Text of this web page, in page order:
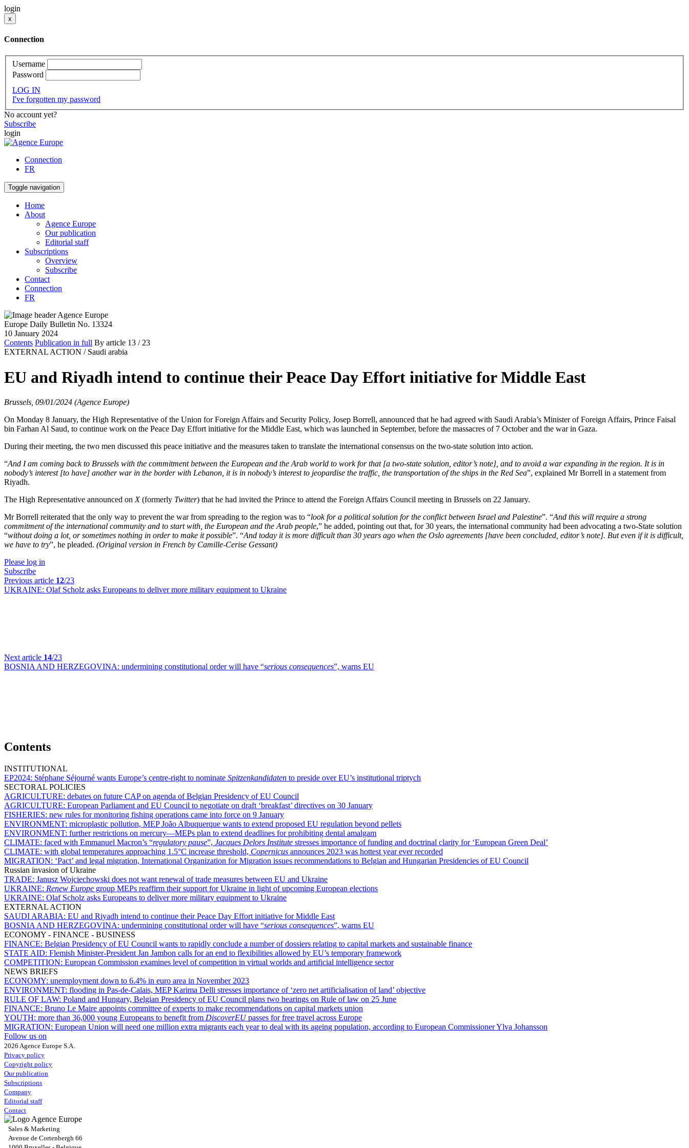
login
x
Connection
Username
Password
LOG IN
I've forgotten my password
No account yet?
Subscribe
login
Connection
FR
Toggle navigation
Home
About
Agence Europe
Our publication
Editorial staff
Subscriptions
Overview
Subscribe
Contact
Connection
FR
Europe Daily Bulletin No. 13324
10 January 2024
Contents Publication in full By article 13 / 23
EXTERNAL ACTION / Saudi arabia
EU and Riyadh intend to continue their Peace Day Effort initiative for Middle East
Brussels, 09/01/2024 (Agence Europe)
On Monday 8 January, the High Representative of the Union for Foreign Affairs and Security Policy, Josep Borrell, announced that he had agreed with Saudi Arabia’s Minister of Foreign Affairs, Prince Faisal
bin Farhan Al Saud, to continue work on the Peace Day Effort initiative for the Middle East, which was launched in September, before the massacres of 7 October and the war in Gaza.
During their meeting, the two men discussed this peace initiative and the measures taken to translate the international consensus on the two-state solution into action.
“And I am coming back to Brussels with the commitment between the European and the Arab world to work for that [a two-state solution, editor’s note], and to avoid a war expanding in the region. It is in
nobody’s interest [to have] another war in the border with Lebanon, it is in nobody’s interest to jeopardise the traffic, the transportation of the ships in the Red Sea”, explained Mr Borrell in a statement from
Riyadh.
The High Representative announced on X(formerly Twitter) that he had invited the Prince to attend the Foreign Affairs Council meeting in Brussels on 22 January.
Mr Borrell reiterated that the only way to prevent the war from spreading to the region was to “look for a political solution for the conflict between Israel and Palestine”. “And this will require a strong
commitment of the international community and to start with, the European and the Arab people,” he added, pointing out that, for 30 years, the international community had been advocating a two-State solution
“without doing a lot, or sometimes nothing in order to make it possible”. “And today it is more difficult than 30 years ago when the Oslo agreements [have been concluded, editor’s note]. But even if it is difficult,
we have to try”, he pleaded. (Original version in French by Camille-Cerise Gessant)
Please log in
Subscribe
Previous article 12/23
UKRAINE: Olaf Scholz asks Europeans to deliver more military equipment to Ukraine
Next article 14/23
BOSNIA AND HERZEGOVINA: undermining constitutional order will have “serious consequences”, warns EU
Contents
INSTITUTIONAL
EP2024: Stéphane Séjourné wants Europe’s centre-right to nominate Spitzenkandidaten to preside over EU’s institutional triptych
SECTORAL POLICIES
AGRICULTURE: debates on future CAP on agenda of Belgian Presidency of EU Council
AGRICULTURE: European Parliament and EU Council to negotiate on draft ‘breakfast’ directives on 30 January
FISHERIES: new rules for monitoring fishing operations came into force on 9 January
ENVIRONMENT: microplastic pollution, MEP João Albuquerque wants to extend proposed EU regulation beyond pellets
ENVIRONMENT: further restrictions on mercury—MEPs plan to extend deadlines for prohibiting dental amalgam
CLIMATE: faced with Emmanuel Macron’s “regulatory pause”, Jacques Delors Institute stresses importance of funding and doctrinal clarity for ‘European Green Deal’
CLIMATE: with global temperatures approaching 1.5°C increase threshold, Copernicus announces 2023 was hottest year ever recorded
MIGRATION: ‘Pact’ and legal migration, International Organization for Migration issues recommendations to Belgian and Hungarian Presidencies of EU Council
Russian invasion of Ukraine
TRADE: Janusz Wojciechowski does not want renewal of trade measures between EU and Ukraine
UKRAINE: Renew Europe group MEPs reaffirm their support for Ukraine in light of upcoming European elections
UKRAINE: Olaf Scholz asks Europeans to deliver more military equipment to Ukraine
EXTERNAL ACTION
SAUDI ARABIA: EU and Riyadh intend to continue their Peace Day Effort initiative for Middle East
BOSNIA AND HERZEGOVINA: undermining constitutional order will have “serious consequences”, warns EU
ECONOMY - FINANCE - BUSINESS
FINANCE: Belgian Presidency of EU Council wants to rapidly conclude a number of dossiers relating to capital markets and sustainable finance
STATE AID: Flemish Minister-President Jan Jambon calls for an end to flexibilities allowed by EU’s temporary framework
COMPETITION: European Commission examines level of competition in virtual worlds and artificial intelligence sector
NEWS BRIEFS
ECONOMY: unemployment down to 6.4% in euro area in November 2023
ENVIRONMENT: flooding in Pas-de-Calais, MEP Karima Delli stresses importance of ‘zero net artificialisation of land’ objective
RULE OF LAW: Poland and Hungary, Belgian Presidency of EU Council plans two hearings on Rule of law on 25 June
FINANCE: Bruno Le Maire appoints committee of experts to make recommendations on capital markets union
YOUTH: more than 36,000 young Europeans to benefit from DiscoverEUpasses for free travel across Europe
MIGRATION: European Union will need one million extra migrants each year to deal with its ageing population, according to European Commissioner Ylva Johansson
Follow us on
2026 Agence Europe S.A.
Privacy policy
Copyright policy
Our publication
Subscriptions
Company
Editorial staff
Contact
Sales & Marketing
Avenue de Cortenbergh 66